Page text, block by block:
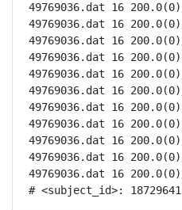
49769036.dat 16
49769036.dat 16
49769036.dat 16
49769036.dat 16
49769036.dat 16
49769036.dat 16
49769036.dat 16
49769036.dat 16
49769036.dat 16
49769036.dat 16
49769036.dat 16
# <subject_id>: 18729641